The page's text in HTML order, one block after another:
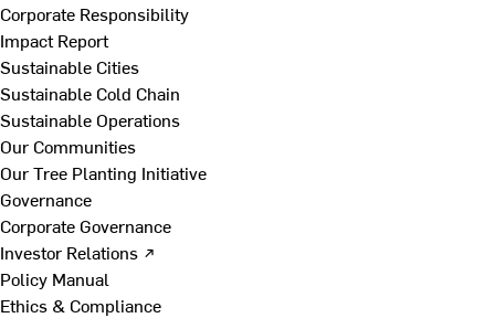
Corporate Responsibility
Impact Report
Sustainable Cities
Sustainable Cold Chain
Sustainable Operations
Our Communities
Our Tree Planting Initiative
Governance
Corporate Governance
Investor Relations ↗
Policy Manual
Ethics & Compliance